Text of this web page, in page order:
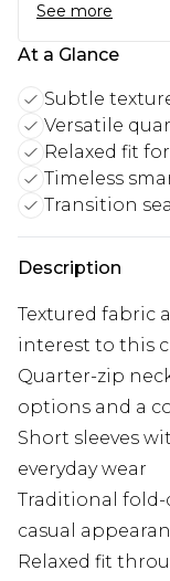
See more
At a Glance
Subtle
Versatile
Relaxed fit
Timeless
Transition
Description
Textured fabric
interest to this
Quarter-zip
options and a
Short sleeves
everyday wear
Traditional
casual
Relaxed fit